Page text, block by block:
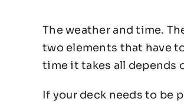
The weather and time.
two elements that have
time it takes all depends
If your deck needs to be